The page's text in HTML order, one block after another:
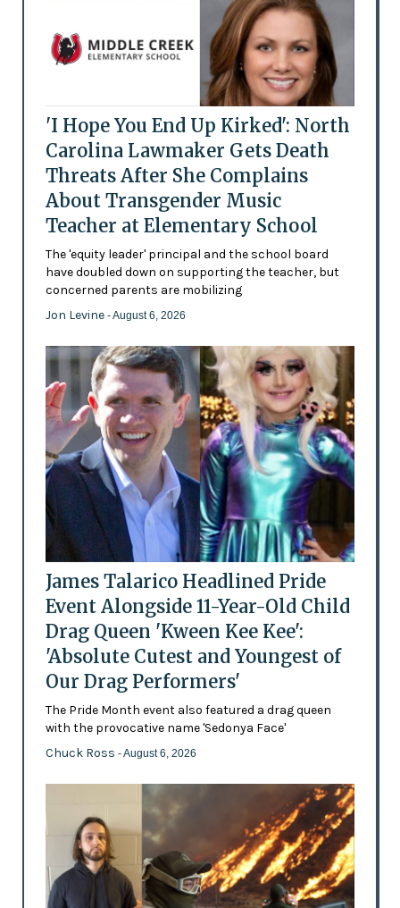
'I Hope You End Up Kirked': North
Carolina Lawmaker Gets Death
Threats After She Complains
About Transgender Music
Teacher at Elementary School
The 'equity leader' principal and the school board
have doubled down on supporting the teacher, but
concerned parents are mobilizing
Jon Levine - August 6, 2026
James Talarico Headlined Pride
Event Alongside 11-Year-Old Child
Drag Queen 'Kween Kee Kee':
'Absolute Cutest and Youngest of
Our Drag Performers'
The Pride Month event also featured a drag queen
with the provocative name 'Sedonya Face'
Chuck Ross - August 6, 2026